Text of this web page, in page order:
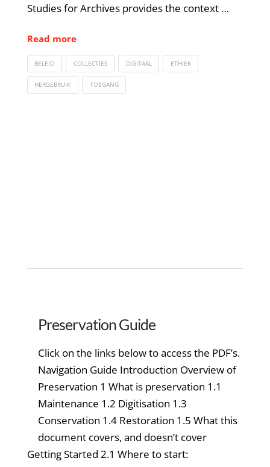
Studies for Archives provides the context …
Read more
BELEID COLLECTIES DIGITAAL ETHIEK
HERGEBRUIK TOEGANG
Preservation Guide
Click on the links below to access the PDF’s.
Navigation Guide Introduction Overview of
Preservation 1 What is preservation 1.1
Maintenance 1.2 Digitisation 1.3
Conservation 1.4 Restoration 1.5 What this
document covers, and doesn’t cover
Getting Started 2.1 Where to start: